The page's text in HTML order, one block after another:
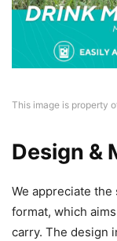
This image is property
Design &
We appreciate
format, which
carry. The design